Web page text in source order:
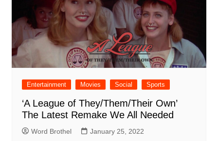
Entertainment Movies Social Sports
‘A League of They/Them/Their Own’
The Latest Remake We All Needed
Word Brothel January 25, 2022